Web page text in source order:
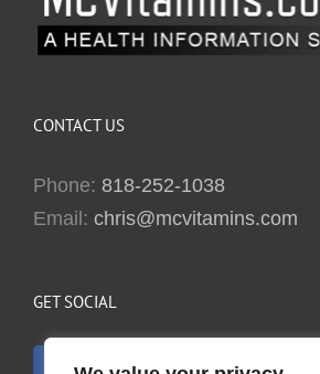
CONTACT US
Phone: 818-252-1038
Email: chris@mcvitamins.com
GET SOCIAL